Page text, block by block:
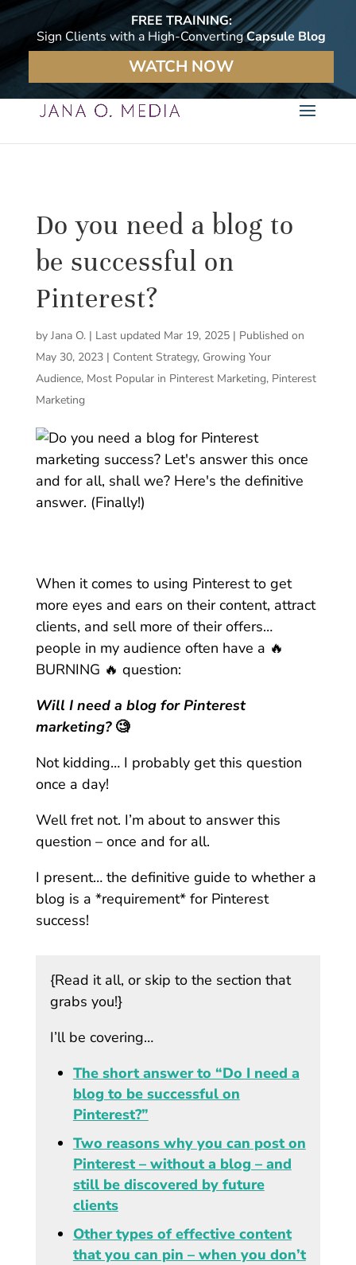
FREE TRAINING:
Sign Clients with a High-ConvertingCapsule Blog
WATCH NOW
Do you need a blog to
be successful on
Pinterest?
by Jana O.| Last updated Mar 19, 2025 | Published on
May 30, 2023| Content Strategy, Growing Your
Audience, Most Popular in Pinterest Marketing, Pinterest
Marketing
When it comes to using Pinterest to get
more eyes and ears on their content, attract
clients, and sell more of their offers…
people in my audience often have a 🔥
BURNING 🔥 question:
Will I need a blog for Pinterest
marketing? 🧐
Not kidding… I probably get this question
once a day!
Well fret not. I’m about to answer this
question – once and for all.
I present… the definitive guide to whether a
blog is a *requirement* for Pinterest
success!
{Read it all, or skip to the section that
grabs you!}
I’ll be covering…
The short answer to “Do I need a
blog to be successful on
Pinterest?”
Two reasons why you can post on
Pinterest – without a blog – and
still be discovered by future
clients
Other types of effective content
that you can pin – when you don’t